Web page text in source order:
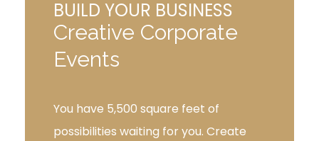
BUILD YOUR BUSINESS
Creative Corporate
Events
You have 5,500 square feet of
possibilities waiting for you. Create